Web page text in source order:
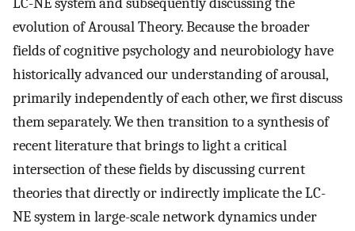
evolution of Arousal Theory. Because the broader
fields of cognitive psychology and neurobiology have
historically advanced our understanding of arousal,
primarily independently of each other, we first discuss
them separately. We then transition to a synthesis of
recent literature that brings to light a critical
intersection of these fields by discussing current
theories that directly or indirectly implicate the LC-
NE system in large-scale network dynamics under